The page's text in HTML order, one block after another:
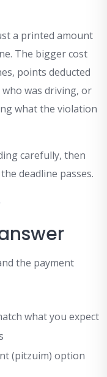
a printed amount
The bigger cost
points deducted
was driving, or
what the violation
carefully, then
deadline passes.
the payment
what you expect
(pitzuim) option